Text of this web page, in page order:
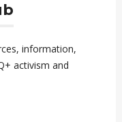
information,
activism and